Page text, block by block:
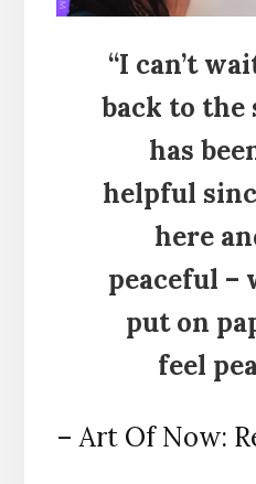
“I can’t
back to
has
helpful
here
peaceful –
put on
feel
– Art Of Now: